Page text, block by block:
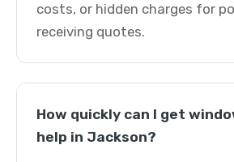
costs, or hidden charges for
receiving quotes.
How quickly can I get
help in Jackson?